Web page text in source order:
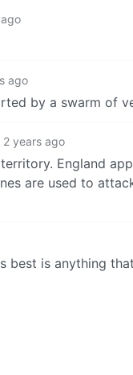
ago
by a swarm of
2 years ago
England
are used to
best is anything